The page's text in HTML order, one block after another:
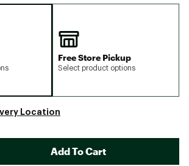
Free Store Pickup
Select product options
Location
Add To Cart